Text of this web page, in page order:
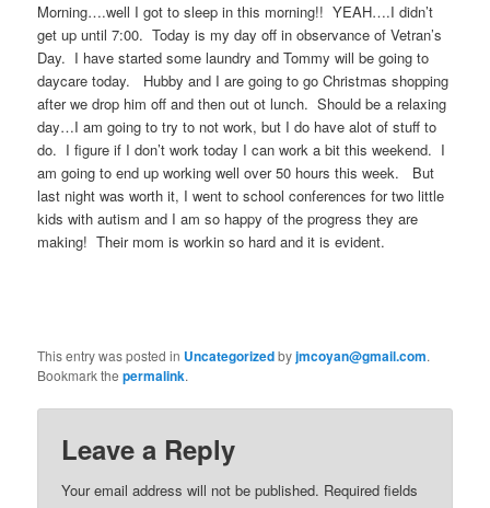
Morning….well I got to sleep in this morning!! YEAH….I didn’t
get up until 7:00. Today is my day off in observance of Vetran’s
Day. I have started some laundry and Tommy will be going to
daycare today. Hubby and I are going to go Christmas shopping
after we drop him off and then out ot lunch. Should be a relaxing
day…I am going to try to not work, but I do have alot of stuff to
do. I figure if I don’t work today I can work a bit this weekend. I
am going to end up working well over 50 hours this week. But
last night was worth it, I went to school conferences for two little
kids with autism and I am so happy of the progress they are
making! Their mom is workin so hard and it is evident.
This entry was posted in Uncategorizedbyjmcoyan@gmail.com.
Bookmark thepermalink.
Leave a Reply
Your email address will not be published. Required fields